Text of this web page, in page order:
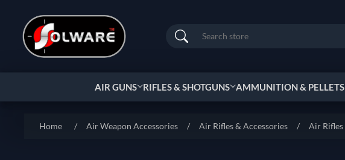
Search
AIR GUNS RIFLES & SHOTGUNS AMMUNITION & PELLETS
Home / Air Weapon Accessories / Air Rifles & Accessories / Air Rifles